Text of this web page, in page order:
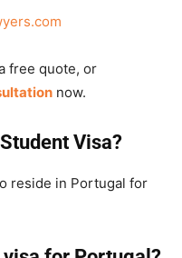
free quote, or
now.
Visa?
reside in Portugal for